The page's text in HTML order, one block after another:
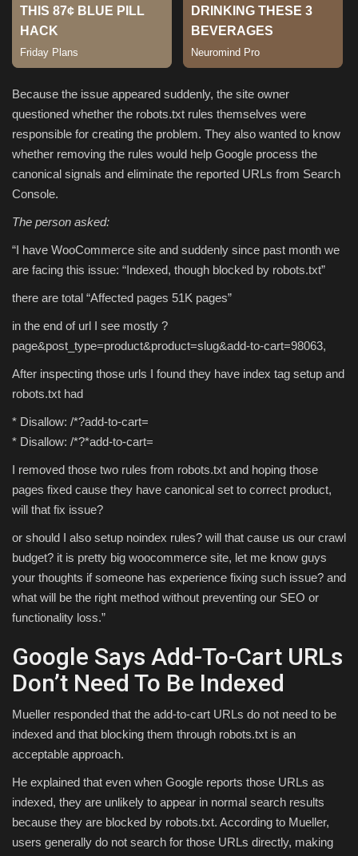
Because the issue appeared suddenly, the site owner
questioned whether the robots.txt rules themselves were
responsible for creating the problem. They also wanted to know
whether removing the rules would help Google process the
canonical signals and eliminate the reported URLs from Search
Console.
The person asked:
“I have WooCommerce site and suddenly since past month we
are facing this issue: “Indexed, though blocked by robots.txt”
there are total “Affected pages 51K pages”
in the end of url I see mostly ?
page&post_type=product&product=slug&add-to-cart=98063,
After inspecting those urls I found they have index tag setup and
robots.txt had
* Disallow: /*?add-to-cart=
* Disallow: /*?*add-to-cart=
I removed those two rules from robots.txt and hoping those
pages fixed cause they have canonical set to correct product,
will that fix issue?
or should I also setup noindex rules? will that cause us our crawl
budget? it is pretty big woocommerce site, let me know guys
your thoughts if someone has experience fixing such issue? and
what will be the right method without preventing our SEO or
functionality loss.”
Google Says Add-To-Cart URLs
Don’t Need To Be Indexed
Mueller responded that the add-to-cart URLs do not need to be
indexed and that blocking them through robots.txt is an
acceptable approach.
He explained that even when Google reports those URLs as
indexed, they are unlikely to appear in normal search results
because they are blocked by robots.txt. According to Mueller,
users generally do not search for those URLs directly, making